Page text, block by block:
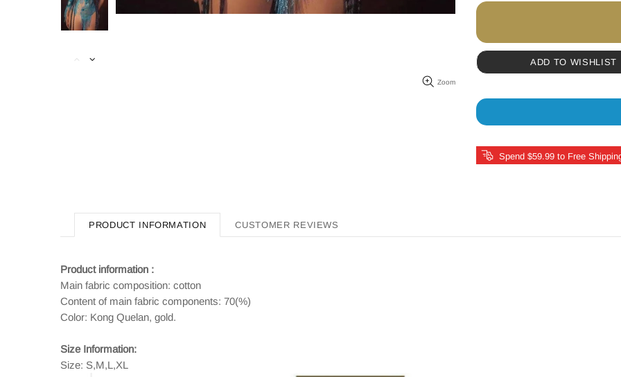
Zoom
ADD TO WISHLIST
Spend $59.99 to Free
PRODUCT INFORMATION CUSTOMER REVIEWS
Product information :
Main fabric composition: cotton
Content of main fabric components: 70(%)
Color: Kong Quelan, gold.
Size Information:
Size: S,M,L,XL